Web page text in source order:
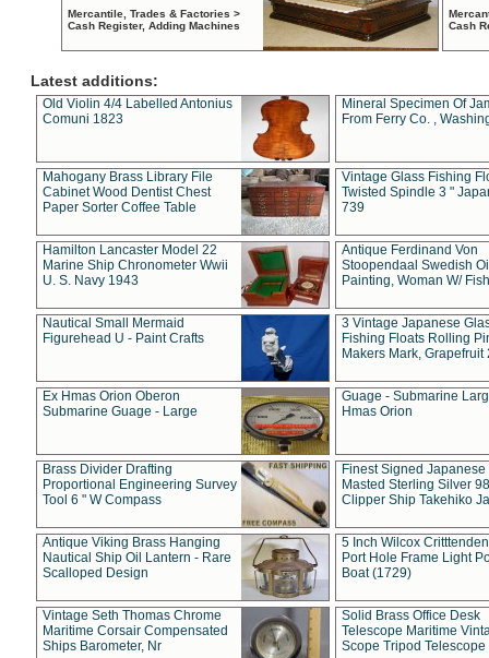
Mercantile, Trades & Factories >
Cash Register, Adding Machines
Cash
Latest additions:
Old Violin 4/4 Labelled Antonius
Comuni 1823
Mineral Specimen Of
From Ferry Co. ,
Mahogany Brass Library File
Cabinet Wood Dentist Chest
Paper Sorter Coffee Table
Vintage Glass Fishing
Twisted Spindle 3 "
739
Hamilton Lancaster Model 22
Marine Ship Chronometer Wwii
U. S. Navy 1943
Antique Ferdinand Von
Stoopendaal Swedish
Painting, Woman W/
Nautical Small Mermaid
Figurehead U - Paint Crafts
3 Vintage Japanese
Fishing Floats Rolling
Makers Mark, Grapefruit
Ex Hmas Orion Oberon
Submarine Guage - Large
Guage - Submarine
Hmas Orion
Brass Divider Drafting
Proportional Engineering Survey
Tool 6 " W Compass
Finest Signed Japanese
Masted Sterling Silver
Clipper Ship Takehiko
Antique Viking Brass Hanging
Nautical Ship Oil Lantern - Rare
Scalloped Design
5 Inch Wilcox
Port Hole Frame Light
Boat (1729)
Vintage Seth Thomas Chrome
Maritime Corsair Compensated
Ships Barometer, Nr
Solid Brass Office Desk
Telescope Maritime
Scope Tripod Telescope